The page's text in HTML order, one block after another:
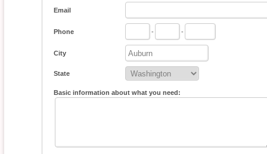
Email
Phone - -
City
State
Basic information about what you need: